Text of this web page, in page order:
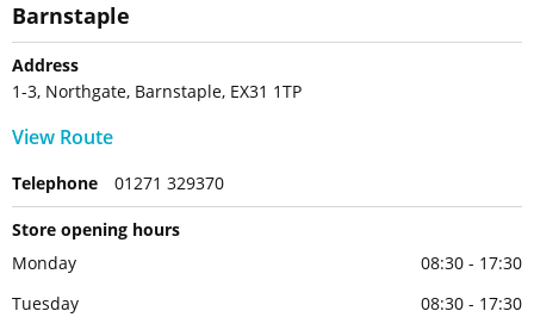
Barnstaple
Address
1-3, Northgate, Barnstaple, EX31 1TP
View Route
Telephone 01271 329370
Store opening hours
Monday
08:30 - 17:30
Tuesday
08:30 - 17:30